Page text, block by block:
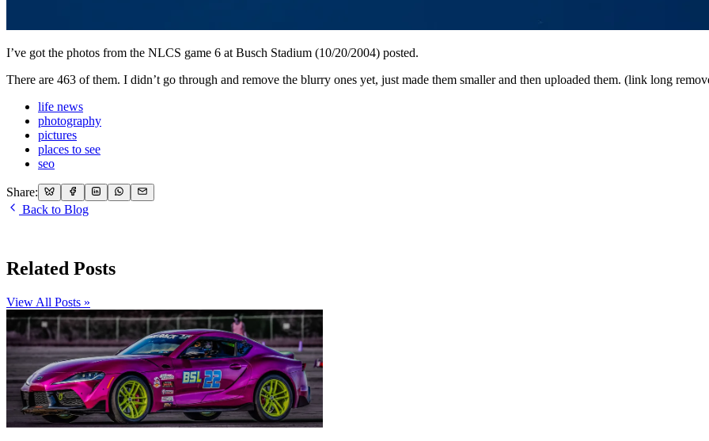
I’ve got the photos from the NLCS game 6 at Busch Stadium (10/20/2004) posted.
There are 463 of them. I didn’t go through and remove the blurry ones yet, just made them smaller and then uploaded them. (link long
life news
photography
pictures
places to see
seo
Share:
Back to Blog
Related Posts
View All Posts »